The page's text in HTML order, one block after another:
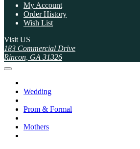
My Account
Order History
Wish List
Visit US
183 Commercial Drive
Rincon, GA 31326
Wedding
Prom & Formal
Mothers